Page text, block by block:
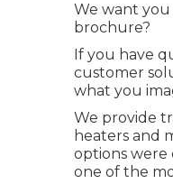
We want
brochure?
If you have
customer
what you
We provide
heaters and
options were
one of the